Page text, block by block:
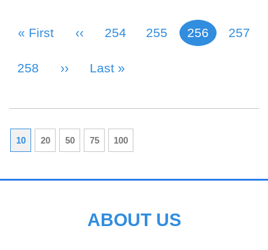
PAGINATION
First Page
« First Previous Page
‹‹ Page
254 Page
255 Current page
256 Page
257
Page
258 Next Page
›› Last Page
Last »
10 20 50 75 100
ABOUT US